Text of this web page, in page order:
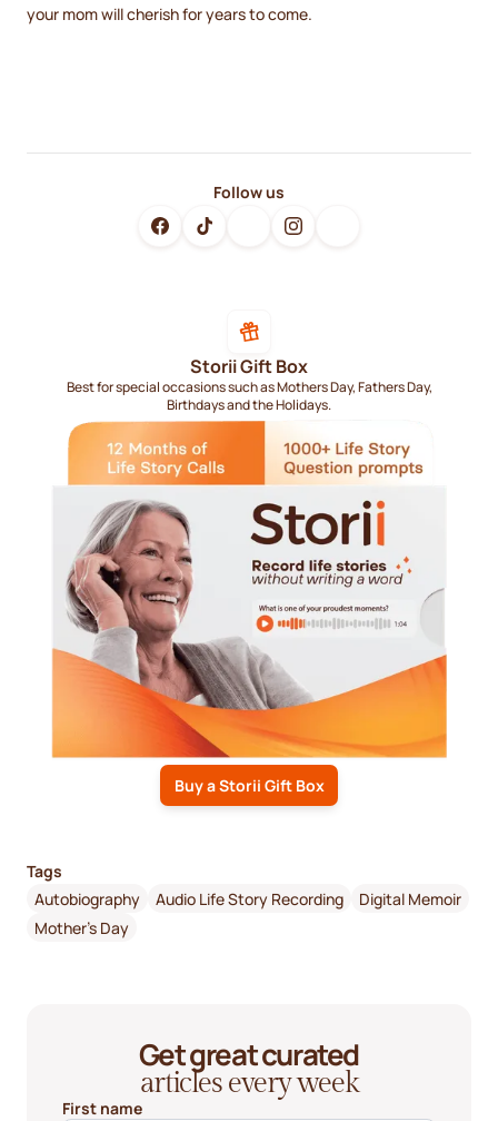
your mom will cherish for years to come.
Follow us
Storii Gift Box
Best for special occasions such as Mothers Day, Fathers Day,
Birthdays and the Holidays.
Buy a Storii Gift Box
Tags
Autobiography
Audio Life Story Recording
Digital Memoir
Mother's Day
Get great curated
articles every week
First name